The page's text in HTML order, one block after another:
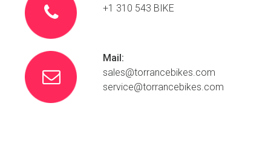

+1 310 543 BIKE

Mail:
sales@torrancebikes.com
service@torrancebikes.com